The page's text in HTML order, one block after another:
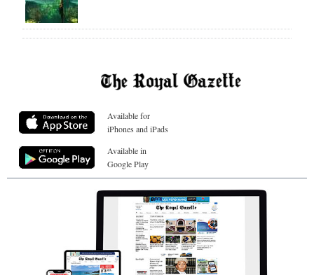
Available for
iPhones and iPads
Available in
Google Play